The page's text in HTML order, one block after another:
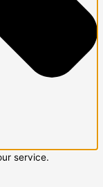
service.